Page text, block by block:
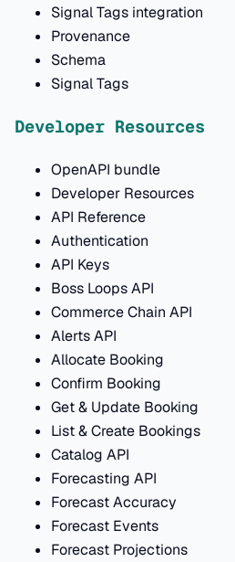
Signal Tags integration
Provenance
Schema
Signal Tags
Developer Resources
OpenAPI bundle
Developer Resources
API Reference
Authentication
API Keys
Boss Loops API
Commerce Chain API
Alerts API
Allocate Booking
Confirm Booking
Get & Update Booking
List & Create Bookings
Catalog API
Forecasting API
Forecast Accuracy
Forecast Events
Forecast Projections